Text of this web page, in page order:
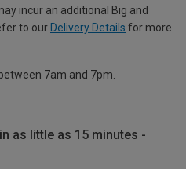
incur an additional Big and
to our Delivery Details for more
7am and 7pm.
as little as 15 minutes -